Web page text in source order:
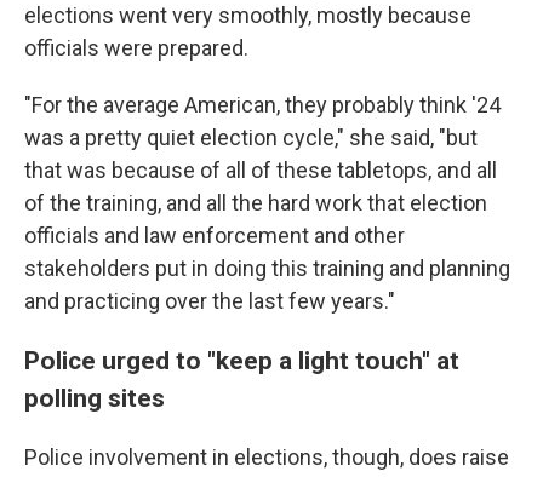
elections went very smoothly, mostly because
officials were prepared.
"For the average American, they probably think '24
was a pretty quiet election cycle," she said, "but
that was because of all of these tabletops, and all
of the training, and all the hard work that election
officials and law enforcement and other
stakeholders put in doing this training and planning
and practicing over the last few years."
Police urged to "keep a light touch" at
polling sites
Police involvement in elections, though, does raise